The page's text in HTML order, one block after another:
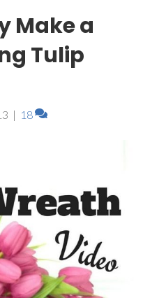
Make a
Tulip
| 18